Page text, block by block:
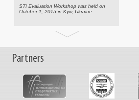
STI Evaluation Workshop was held on
October 1, 2015 in Kyiv, Ukraine
Science, Technology Support for Ukraine
IncoNet EaP Targeted Call for EU-Eastern
Partners